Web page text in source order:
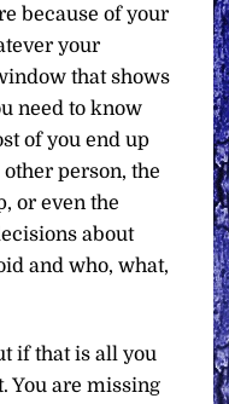
because of your
your
that shows
need to know
of you end up
person, the
or even the
about
and who, what,
if that is all you
You are missing